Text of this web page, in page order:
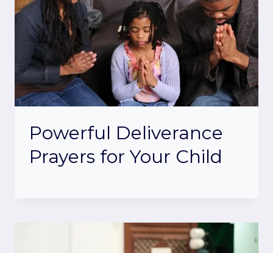
Powerful Deliverance
Prayers for Your Child